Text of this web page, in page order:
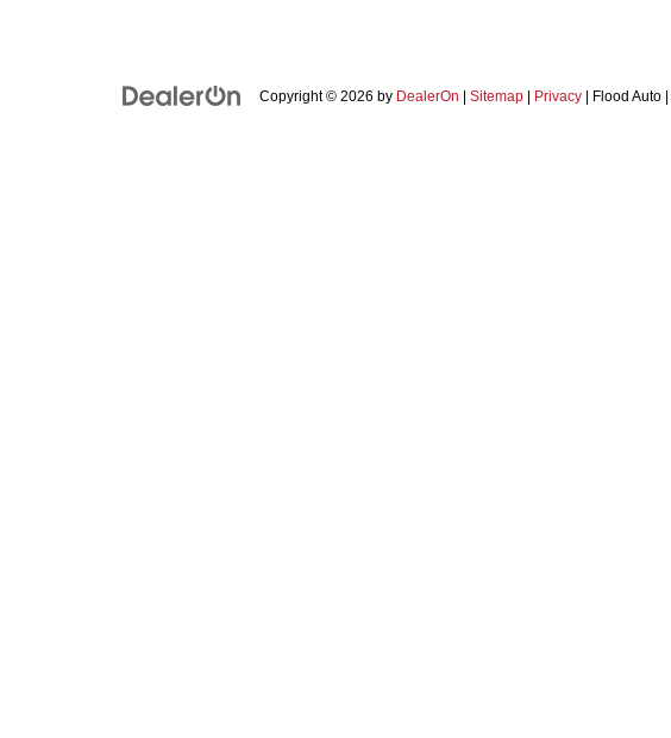
Copyright © 2026 by DealerOn Sitemap Privacy | Flood Auto